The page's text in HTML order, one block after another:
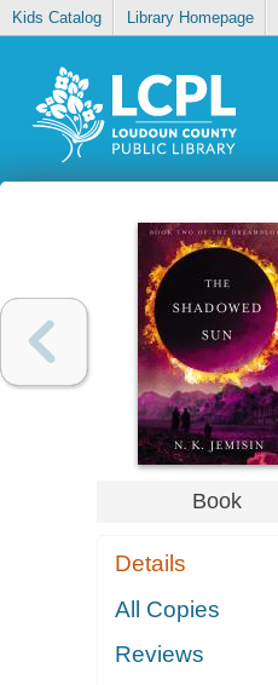
Kids Catalog Library Homepage
Book
Details
All Copies
Reviews